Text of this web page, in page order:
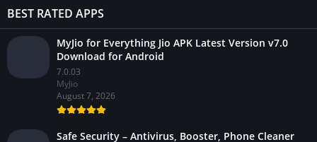
BEST RATED APPS
MyJio for Everything Jio APK Latest Version v7.0
Download for Android
7.0.03
MyJio
August 7, 2026
Safe Security – Antivirus, Booster, Phone Cleaner